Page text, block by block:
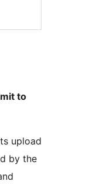
to
upload
by the